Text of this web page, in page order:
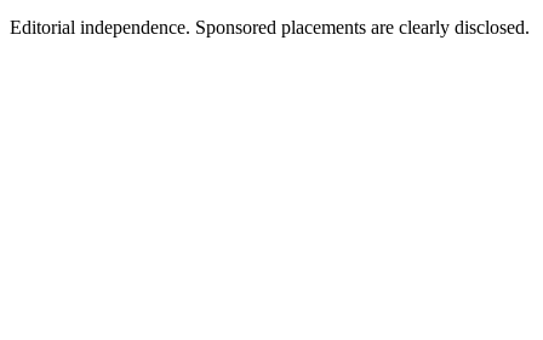
Editorial independence. Sponsored placements are clearly disclosed.